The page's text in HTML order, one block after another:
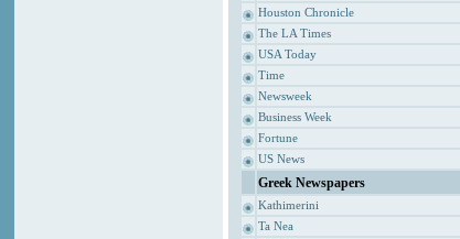
Houston Chronicle
The LA Times
USA Today
Time
Newsweek
Business Week
Fortune
US News
Greek Newspapers
Kathimerini
Ta Nea